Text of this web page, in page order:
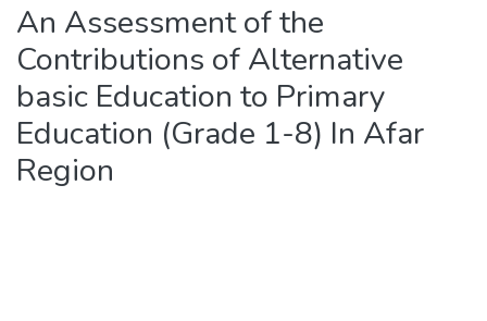
An Assessment of the
Contributions of Alternative
basic Education to Primary
Education (Grade 1-8) In Afar
Region